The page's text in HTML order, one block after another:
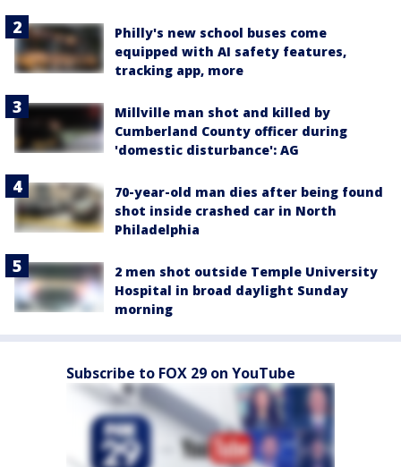
Philly's new school buses come
equipped with AI safety features,
tracking app, more
Millville man shot and killed by
Cumberland County officer during
'domestic disturbance': AG
70-year-old man dies after being found
shot inside crashed car in North
Philadelphia
2 men shot outside Temple University
Hospital in broad daylight Sunday
morning
Subscribe to FOX 29 on YouTube